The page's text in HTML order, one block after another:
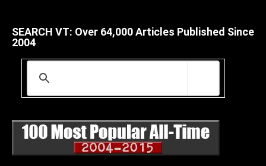
SEARCH VT: Over 64,000 Articles Published Since
2004